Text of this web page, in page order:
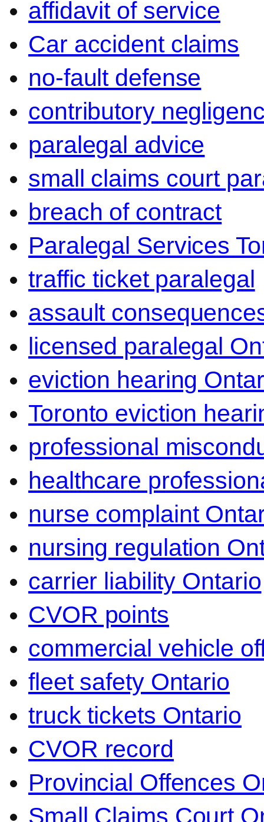
affidavit of service
Car accident claims
no-fault defense
contributory
paralegal advice
small claims court
breach of contract
Paralegal Services
traffic ticket paralegal
assault
licensed paralegal
eviction hearing
Toronto eviction
professional
healthcare
nurse complaint
nursing regulation
carrier liability Ontario
CVOR points
commercial vehicle
fleet safety Ontario
truck tickets Ontario
CVOR record
Provincial Offences
Small Claims Court